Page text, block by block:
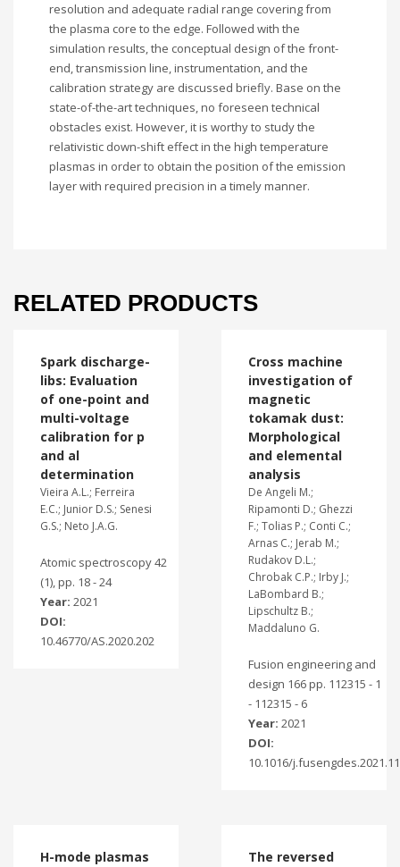
resolution and adequate radial range covering from
the plasma core to the edge. Followed with the
simulation results, the conceptual design of the front-
end, transmission line, instrumentation, and the
calibration strategy are discussed briefly. Base on the
state-of-the-art techniques, no foreseen technical
obstacles exist. However, it is worthy to study the
relativistic down-shift effect in the high temperature
plasmas in order to obtain the position of the emission
layer with required precision in a timely manner.
RELATED PRODUCTS
Spark discharge-
libs: Evaluation
of one-point and
multi-voltage
calibration for p
and al
determination
Vieira A.L.; Ferreira
E.C.; Junior D.S.; Senesi
G.S.; Neto J.A.G.
Atomic spectroscopy 42
(1), pp. 18 - 24
Year: 2021
DOI:
10.46770/AS.2020.202
Cross machine
investigation of
magnetic
tokamak dust:
Morphological
and elemental
analysis
De Angeli M.;
Ripamonti D.; Ghezzi
F.; Tolias P.; Conti C.;
Arnas C.; Jerab M.;
Rudakov D.L.;
Chrobak C.P.; Irby J.;
LaBombard B.;
Lipschultz B.;
Maddaluno G.
Fusion engineering and
design 166 pp. 112315 - 1
- 112315 - 6
Year: 2021
DOI:
10.1016/
H-mode plasmas
The reversed